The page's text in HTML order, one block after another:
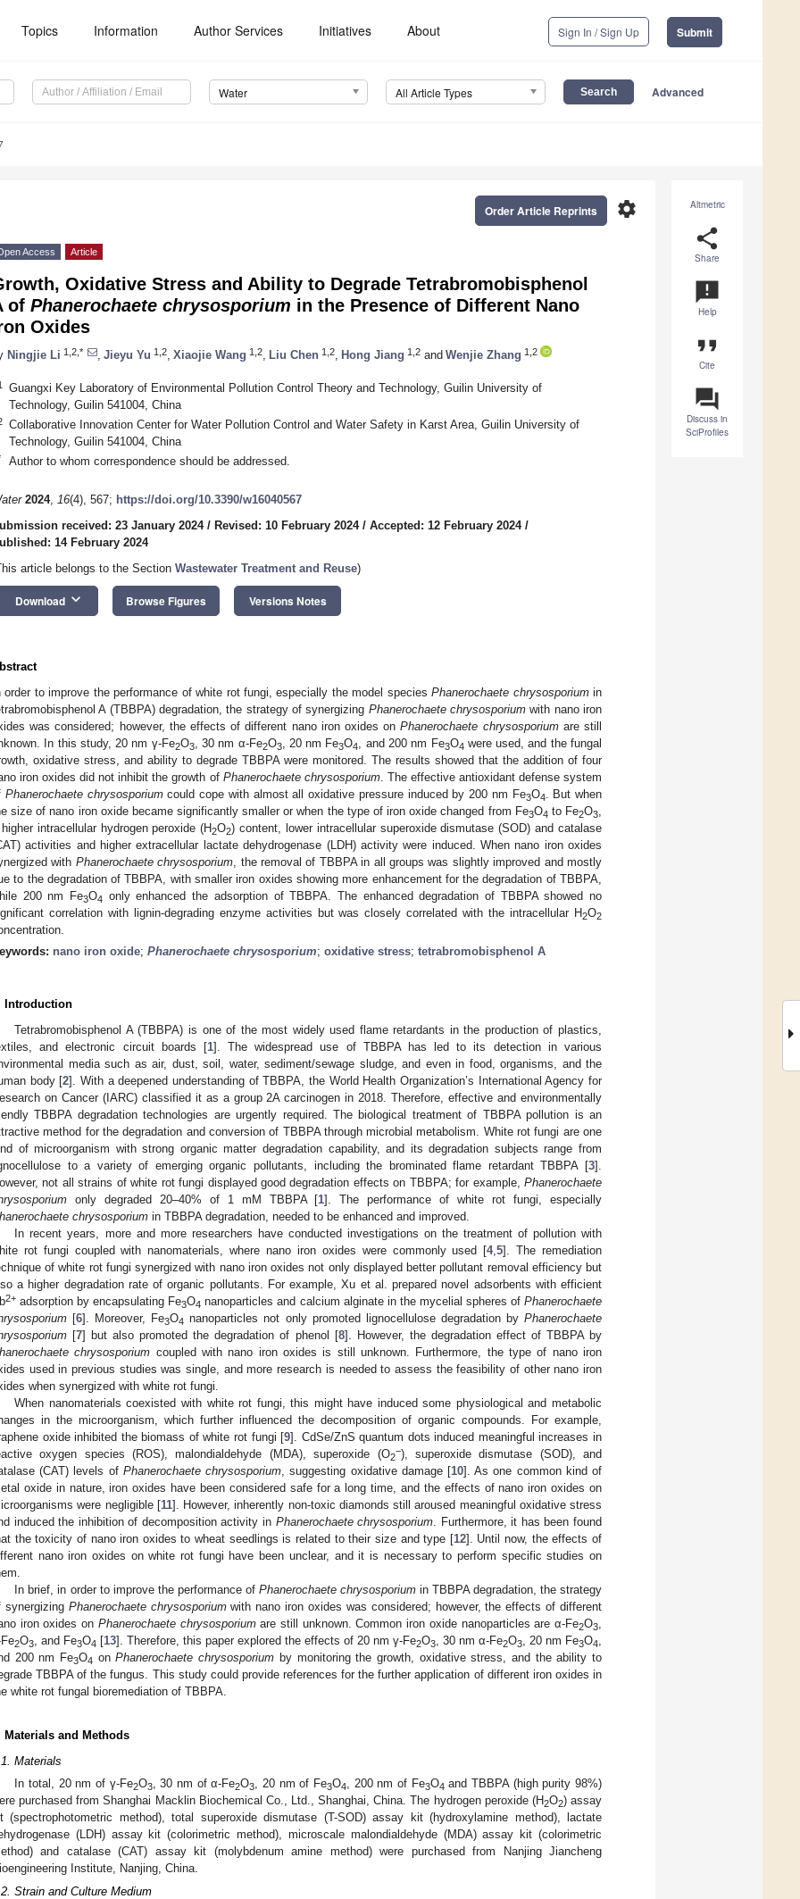
Topics Information Author Services Initiatives About Sign In / Sign Up Submit
Water All Article Types Advanced
Altmetric
share
Share
announcement
Help
format_quote
Cite
question_answer
Discuss in
SciProfiles
settings
Order Article Reprints
Access Article
Oxidative Stress and Ability to Degrade Tetrabromobisphenol
of Phanerochaete chrysosporium in the Presence of Different Nano
Oxides
Ningjie Li 1,2,* Jieyu Yu 1,2 Xiaojie Wang 1,2 Liu Chen 1,2 Hong Jiang 1,2 and Wenjie Zhang 1,2
Guangxi Key Laboratory of Environmental Pollution Control Theory and Technology, Guilin University of
Technology, Guilin 541004, China
Collaborative Innovation Center for Water Pollution Control and Water Safety in Karst Area, Guilin University of
Technology, Guilin 541004, China
Author to whom correspondence should be addressed.
2024, 16(4), 567; https://doi.org/10.3390/w16040567
received: 23 January 2024/ Revised: 10 February 2024/ Accepted: 12 February 2024/
14 February 2024
article belongs to the Section Wastewater Treatment and Reuse)
Download keyboard_arrow_down Browse Figures Versions Notes
order to improve the performance of white rot fungi, especially the model speciesPhanerochaete chrysosporiumin
A (TBBPA) degradation, the strategy of synergizing Phanerochaete chrysosporium with nano iron
was considered; however, the effects of different nano iron oxides onPhanerochaete chrysosporiumare still
In this study, 20 nm γ-Fe2O3, 30 nm α-Fe2O3, 20 nm Fe3O4 , and 200 nm Fe3O4 were used, and the fungal
oxidative stress, and ability to degrade TBBPA were monitored. The results showed that the addition of four
iron oxides did not inhibit the growth of Phanerochaete chrysosporium. The effective antioxidant defense system
Phanerochaete chrysosporiumcould cope with almost all oxidative pressure induced by 200 nm Fe3O4
. But when
size of nano iron oxide became significantly smaller or when the type of iron oxide changed from Fe3O4 to Fe2O3
intracellular hydrogen peroxide (H2O2) content, lower intracellular superoxide dismutase (SOD) and catalase
activities and higher extracellular lactate dehydrogenase (LDH) activity were induced. When nano iron oxides
with Phanerochaete chrysosporium , the removal of TBBPA in all groups was slightly improved and mostly
to the degradation of TBBPA, with smaller iron oxides showing more enhancement for the degradation of TBBPA,
200 nm Fe3O4 only enhanced the adsorption of TBBPA. The enhanced degradation of TBBPA showed no
correlation with lignin-degrading enzyme activities but was closely correlated with the intracellular H2O2
nano iron oxide; Phanerochaete chrysosporium; oxidative stress; tetrabromobisphenol A
Introduction
Tetrabromobisphenol A (TBBPA) is one of the most widely used flame retardants in the production of plastics,
and electronic circuit boards [1]. The widespread use of TBBPA has led to its detection in various
media such as air, dust, soil, water, sediment/sewage sludge, and even in food, organisms, and the
body [2]. With a deepened understanding of TBBPA, the World Health Organization’s International Agency for
on Cancer (IARC) classified it as a group 2A carcinogen in 2018. Therefore, effective and environmentally
TBBPA degradation technologies are urgently required. The biological treatment of TBBPA pollution is an
method for the degradation and conversion of TBBPA through microbial metabolism. White rot fungi are one
of microorganism with strong organic matter degradation capability, and its degradation subjects range from
to a variety of emerging organic pollutants, including the brominated flame retardant TBBPA [3].
not all strains of white rot fungi displayed good degradation effects on TBBPA; for example, Phanerochaete
only degraded 20–40% of 1 mM TBBPA [1]. The performance of white rot fungi, especially
chrysosporium in TBBPA degradation, needed to be enhanced and improved.
In recent years, more and more researchers have conducted investigations on the treatment of pollution with
rot fungi coupled with nanomaterials, where nano iron oxides were commonly used [4,5]. The remediation
of white rot fungi synergized with nano iron oxides not only displayed better pollutant removal efficiency but
a higher degradation rate of organic pollutants. For example, Xu et al. prepared novel adsorbents with efficient
2+ adsorption by encapsulating Fe3O4 nanoparticles and calcium alginate in the mycelial spheres ofPhanerochaete
[6]. Moreover, Fe3O4 nanoparticles not only promoted lignocellulose degradation byPhanerochaete
[7] but also promoted the degradation of phenol [8]. However, the degradation effect of TBBPA by
chrysosporium coupled with nano iron oxides is still unknown. Furthermore, the type of nano iron
used in previous studies was single, and more research is needed to assess the feasibility of other nano iron
when synergized with white rot fungi.
When nanomaterials coexisted with white rot fungi, this might have induced some physiological and metabolic
in the microorganism, which further influenced the decomposition of organic compounds. For example,
oxide inhibited the biomass of white rot fungi [9]. CdSe/ZnS quantum dots induced meaningful increases in
oxygen species (ROS), malondialdehyde (MDA), superoxide (O2
−), superoxide dismutase (SOD), and
(CAT) levels of Phanerochaete chrysosporium , suggesting oxidative damage [10]. As one common kind of
oxide in nature, iron oxides have been considered safe for a long time, and the effects of nano iron oxides on
were negligible [11]. However, inherently non-toxic diamonds still aroused meaningful oxidative stress
induced the inhibition of decomposition activity in Phanerochaete chrysosporium . Furthermore, it has been found
the toxicity of nano iron oxides to wheat seedlings is related to their size and type [12]. Until now, the effects of
nano iron oxides on white rot fungi have been unclear, and it is necessary to perform specific studies on
In brief, in order to improve the performance of Phanerochaete chrysosporiumin TBBPA degradation, the strategy
synergizing Phanerochaete chrysosporiumwith nano iron oxides was considered; however, the effects of different
iron oxides on Phanerochaete chrysosporiumare still unknown. Common iron oxide nanoparticles are α-Fe2O3
2O3 , and Fe3O4 [13]. Therefore, this paper explored the effects of 20 nm γ-Fe2O3 , 30 nm α-Fe2O3 , 20 nm Fe3O4
200 nm Fe3O4 onPhanerochaete chrysosporium by monitoring the growth, oxidative stress, and the ability to
TBBPA of the fungus. This study could provide references for the further application of different iron oxides in
white rot fungal bioremediation of TBBPA.
Materials and Methods
Materials
In total, 20 nm of γ-Fe2O3, 30 nm of α-Fe2O3, 20 nm of Fe3O4, 200 nm of Fe3O4 and TBBPA (high purity 98%)
purchased from Shanghai Macklin Biochemical Co., Ltd., Shanghai, China. The hydrogen peroxide (H2O2) assay
(spectrophotometric method), total superoxide dismutase (T-SOD) assay kit (hydroxylamine method), lactate
(LDH) assay kit (colorimetric method), microscale malondialdehyde (MDA) assay kit (colorimetric
and catalase (CAT) assay kit (molybdenum amine method) were purchased from Nanjing Jiancheng
Institute, Nanjing, China.
Strain and Culture Medium
May
May
May
May
May
May
May
May
May
May
May
May
May
May
May
May
May
May
Jun
Jun
Jun
Jun
Jun
Jun
Jun
Jun
Jun
Jun
Jun
Jun
Jun
Jun
Jun
Jun
Jun
Jun
Jul
Jul
Jul
Jul
Jul
Jul
Jul
Jul
Jul
Jul
Jul
Jul
Jul
Jul
Jul
Jul
Jul
Jul
Jul